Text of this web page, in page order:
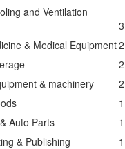
and Ventilation
3
& Medical Equipment2
2
& machinery
2
1
Auto Parts
1
& Publishing
1